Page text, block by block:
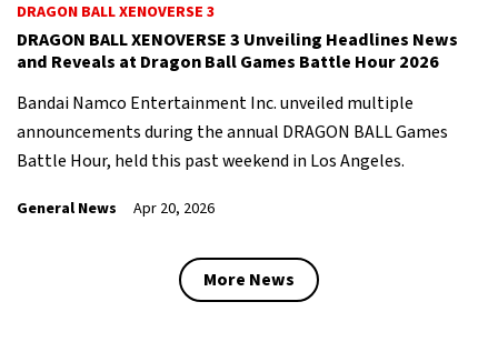
DRAGON BALL XENOVERSE 3
DRAGON BALL XENOVERSE 3 Unveiling Headlines News
and Reveals at Dragon Ball Games Battle Hour 2026
Bandai Namco Entertainment Inc. unveiled multiple
announcements during the annual DRAGON BALL Games
Battle Hour, held this past weekend in Los Angeles.
General News Apr 20, 2026
More News